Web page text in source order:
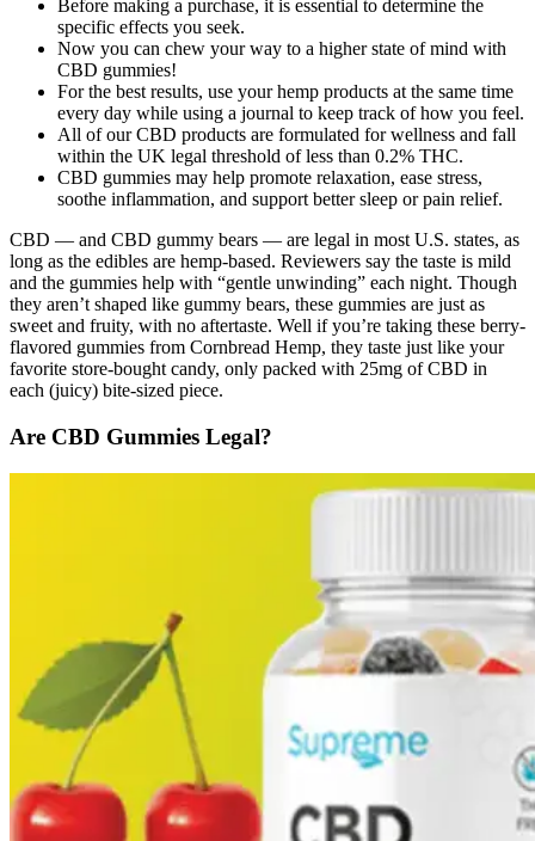
Before making a purchase, it is essential to determine the
specific effects you seek.
Now you can chew your way to a higher state of mind with
CBD gummies!
For the best results, use your hemp products at the same time
every day while using a journal to keep track of how you feel.
All of our CBD products are formulated for wellness and fall
within the UK legal threshold of less than 0.2% THC.
CBD gummies may help promote relaxation, ease stress,
soothe inflammation, and support better sleep or pain relief.
CBD — and CBD gummy bears — are legal in most U.S. states, as
long as the edibles are hemp-based. Reviewers say the taste is mild
and the gummies help with “gentle unwinding” each night. Though
they aren’t shaped like gummy bears, these gummies are just as
sweet and fruity, with no aftertaste. Well if you’re taking these berry-
flavored gummies from Cornbread Hemp, they taste just like your
favorite store-bought candy, only packed with 25mg of CBD in
each (juicy) bite-sized piece.
Are CBD Gummies Legal?